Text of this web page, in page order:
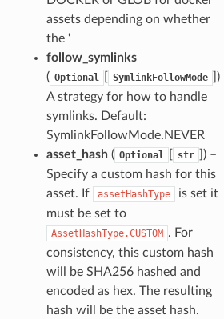
assets depending on whether
the ‘
follow_symlinks
( Optional SymlinkFollowMode
A strategy for how to handle
symlinks. Default:
SymlinkFollowMode.NEVER
asset_hash( Optional str
]) –
Specify a custom hash for this
asset. If
assetHashType
is set it
must be set to
AssetHashType.CUSTOM . For
consistency, this custom hash
will be SHA256 hashed and
encoded as hex. The resulting
hash will be the asset hash.